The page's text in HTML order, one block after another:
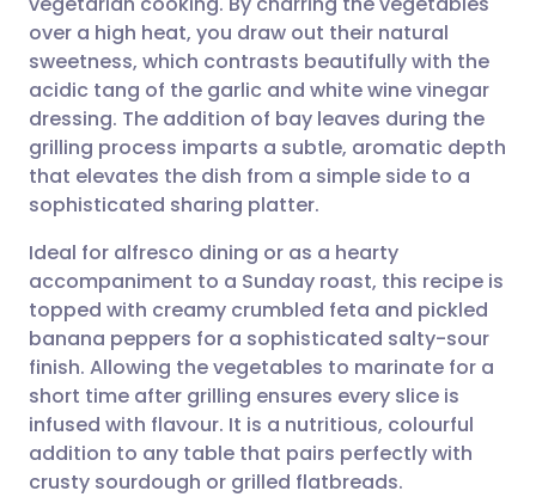
Share via email
Share via Facebook
Share via LinkedIn
Share via X
Share via WhatsApp
Copy link
🇬🇧 English 🇩🇪 Deutsch
🇪🇸 Español 🇫🇷 Français
🇮🇹 Italiano 🇵🇹
🇮🇳 हिन्दी
🇸🇦 عربي 🇸🇪 Svenska
over a high heat, you draw out their natural
sweetness, which contrasts beautifully with the
acidic tang of the garlic and white wine vinegar
dressing. The addition of bay leaves during the
grilling process imparts a subtle, aromatic depth
that elevates the dish from a simple side to a
sophisticated sharing platter.
Ideal for alfresco dining or as a hearty
accompaniment to a Sunday roast, this recipe is
topped with creamy crumbled feta and pickled
banana peppers for a sophisticated salty-sour
finish. Allowing the vegetables to marinate for a
short time after grilling ensures every slice is
infused with flavour. It is a nutritious, colourful
addition to any table that pairs perfectly with
crusty sourdough or grilled flatbreads.